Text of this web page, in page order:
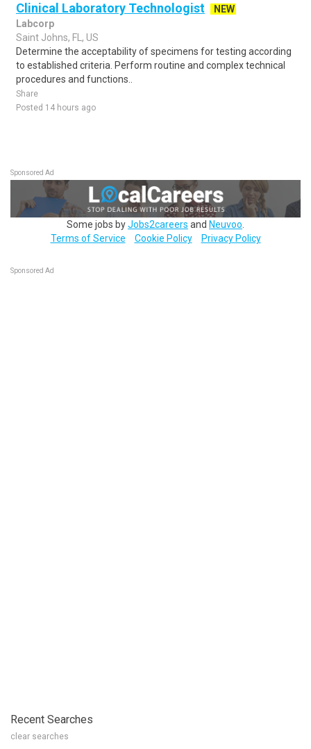
Clinical Laboratory Technologist
NEW
Labcorp
Saint Johns, FL, US
Determine the acceptability of specimens for testing according
to established criteria. Perform routine and complex technical
procedures and functions..
Share
Posted 14 hours ago
Sponsored Ad
Some jobs byJobs2careers and Neuvoo
Terms of Service
Cookie Policy Privacy Policy
Sponsored Ad
Recent Searches
clear searches